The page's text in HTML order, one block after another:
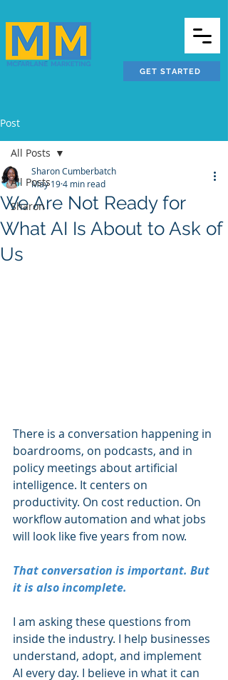
GET STARTED
Post
All Posts
Sharon
All Posts
We Are Not Ready for
What AI Is About to Ask of
Us
Sharon Cumberbatch
May 194 min read
There is a conversation happening in
boardrooms, on podcasts, and in
policy meetings about artificial
intelligence. It centers on
productivity. On cost reduction. On
workflow automation and what jobs
will look like five years from now.
That conversation is important. But
it is also incomplete.
I am asking these questions from
inside the industry. I help businesses
understand, adopt, and implement
AI every day. I believe in what it can